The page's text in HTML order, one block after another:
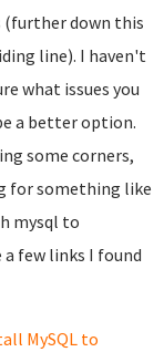
down this
line). I haven't
what issues you
a better option.
some corners,
for something like
mysql to
a few links I found
MySQL to